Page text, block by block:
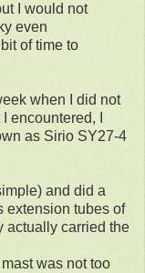
I would not
even
of time to
when I did not
encountered, I
as Sirio SY27-4
and did a
extension tubes of
actually carried the
was not too